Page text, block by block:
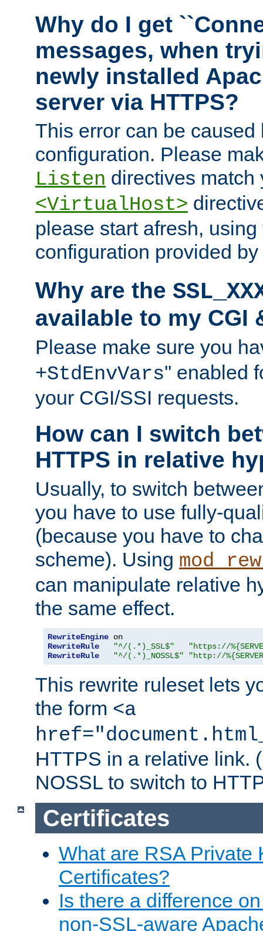
Why do I get
messages, when
newly installed
server via HTTPS?
This error can be caused
configuration. Please
Listen directives match
<VirtualHost>
please start afresh,
configuration provided by
Why are the
available to my CGI
Please make sure you
+StdEnvVars'' enabled
your CGI/SSI requests.
How can I switch
HTTPS in relative
Usually, to switch
you have to use fully-
(because you have to
scheme). Using
can manipulate relative
the same effect.
RewriteEngine
RewriteRule
"^/(.*)_SSL$"
"https://
RewriteRule
"^/(.*)_NOSSL$" "http://
This rewrite ruleset lets
the form <a
HTTPS in a relative link.
NOSSL to switch to
Certificates
What are RSA Private
Certificates?
Is there a difference
non-SSL-aware